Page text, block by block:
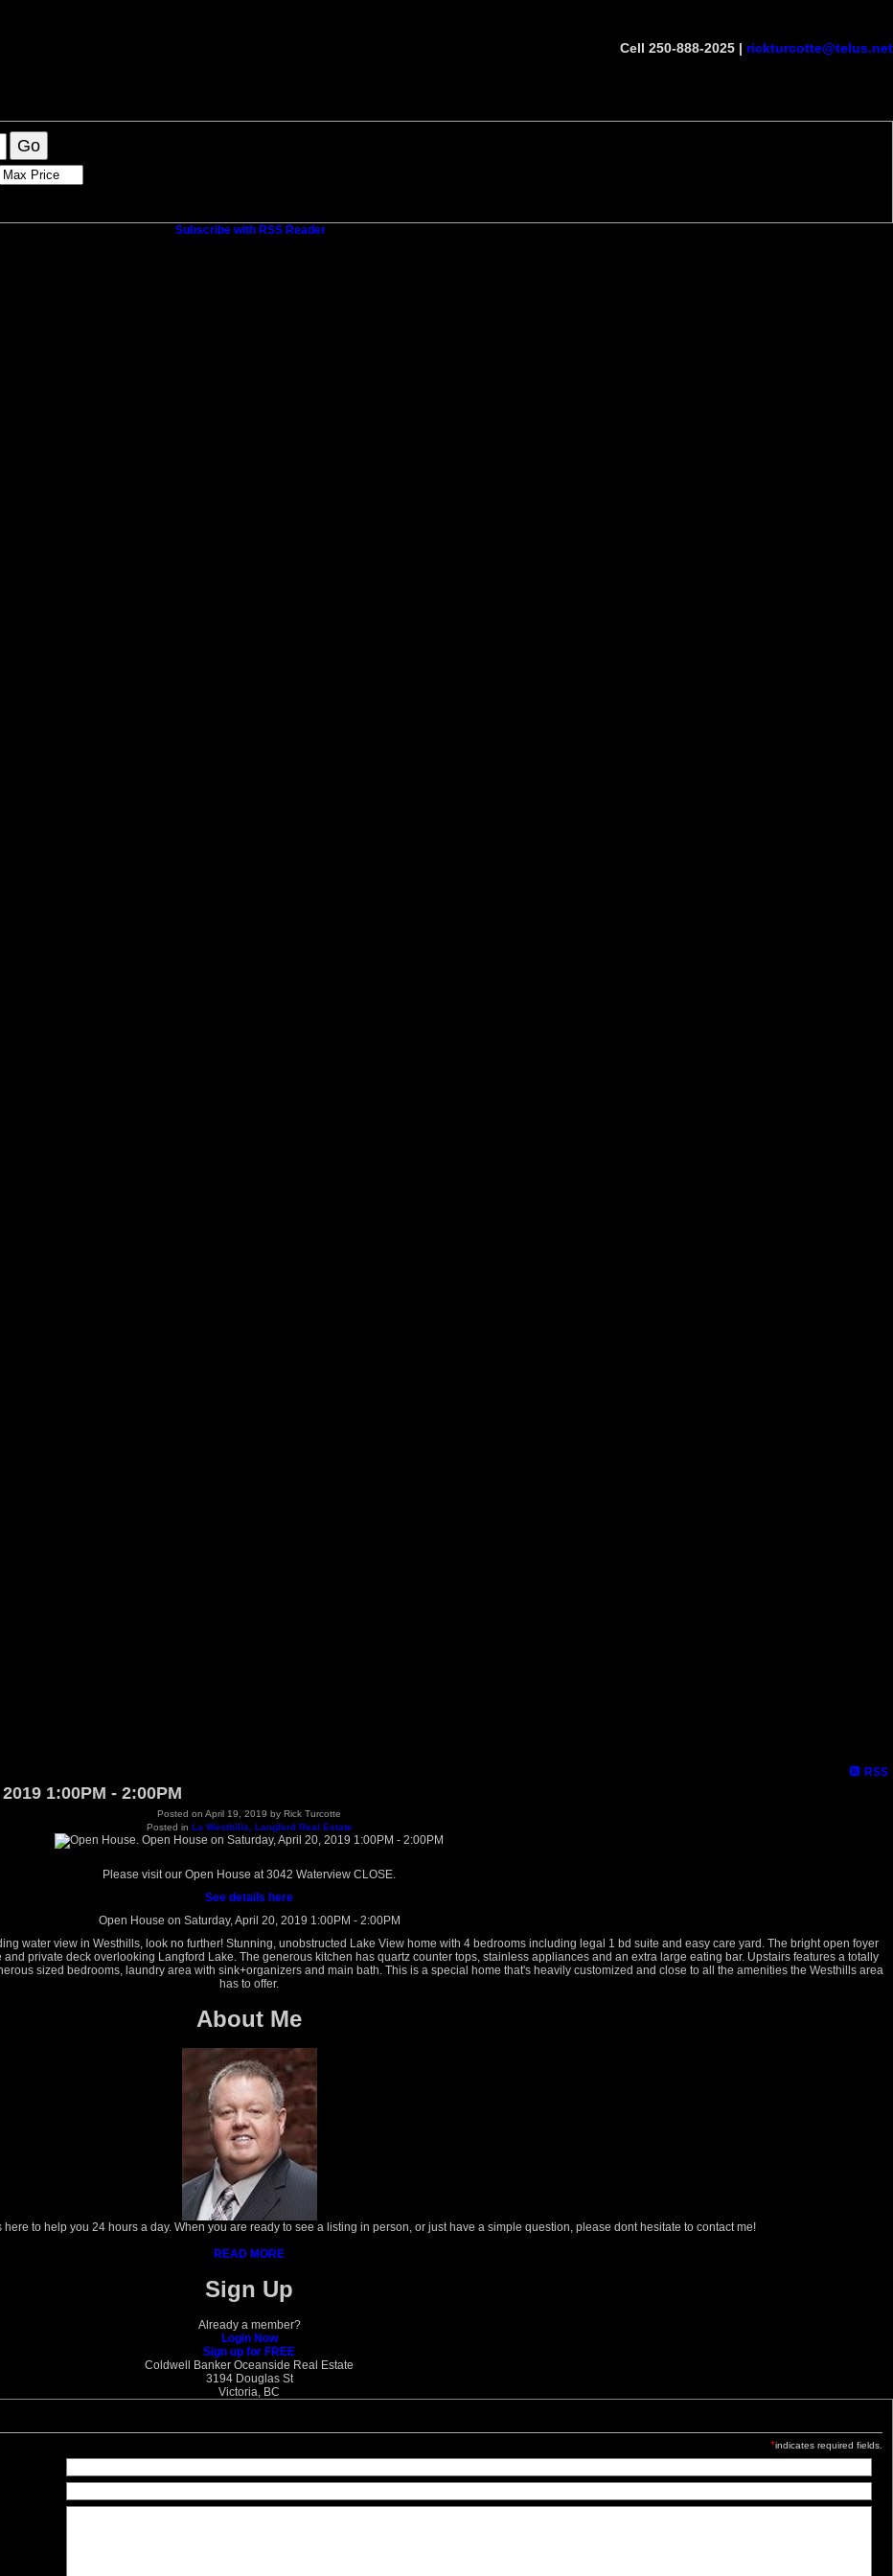
Cell 250-888-2025 | rickturcotte@telus.net
Go
Subscribe with RSS Reader
RSS
1:00PM - 2:00PM
Posted on April 19, 2019 by Rick Turcotte
Posted in La Westhills, Langford Real Estate
Please visit our Open House at 3042 Waterview CLOSE.
See details here
Open House on Saturday, April 20, 2019 1:00PM - 2:00PM
water view in Westhills, look no further! Stunning, unobstructed Lake View home with 4 bedrooms including legal 1 bd suite and easy care yard. The bright open foyer
private deck overlooking Langford Lake. The generous kitchen has quartz counter tops, stainless appliances and an extra large eating bar. Upstairs features a totally
sized bedrooms, laundry area with sink+organizers and main bath. This is a special home that's heavily customized and close to all the amenities the Westhills area
has to offer.
About Me
here to help you 24 hours a day. When you are ready to see a listing in person, or just have a simple question, please dont hesitate to contact me!
READ MORE
Sign Up
Already a member?
Login Now
Sign up for FREE
Coldwell Banker Oceanside Real Estate
3194 Douglas St
Victoria, BC
*indicates required fields.